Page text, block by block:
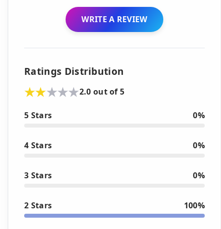
WRITE A REVIEW
Ratings Distribution
2.0 out of 5
5 Stars 0%
4 Stars 0%
3 Stars 0%
2 Stars 100%